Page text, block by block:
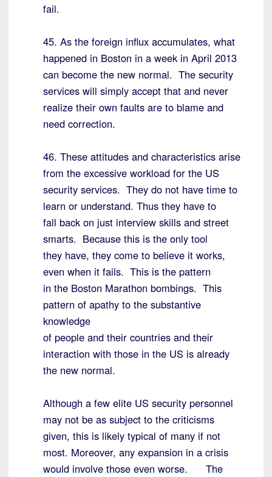
fail.
45. As the foreign influx accumulates, what
happened in Boston in a week in April 2013
can become the new normal. The security
services will simply accept that and never
realize their own faults are to blame and
need correction.
46. These attitudes and characteristics arise
from the excessive workload for the US
security services. They do not have time to
learn or understand. Thus they have to
fall back on just interview skills and street
smarts. Because this is the only tool
they have, they come to believe it works,
even when it fails. This is the pattern
in the Boston Marathon bombings. This
pattern of apathy to the substantive
knowledge
of people and their countries and their
interaction with those in the US is already
the new normal.
Although a few elite US security personnel
may not be as subject to the criticisms
given, this is likely typical of many if not
most. Moreover, any expansion in a crisis
would involve those even worse. The